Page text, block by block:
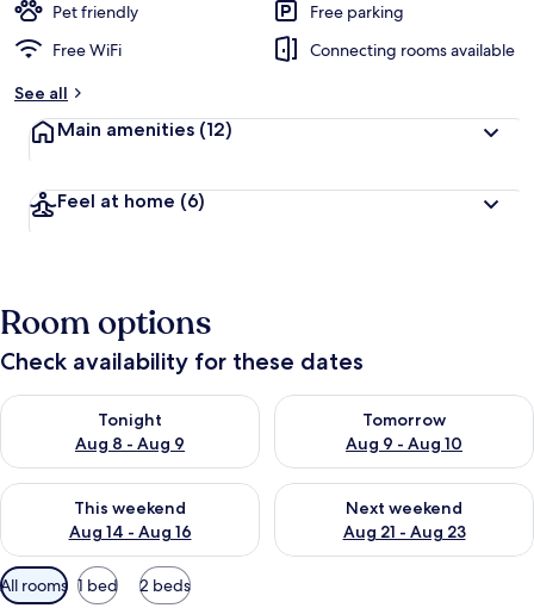
Pet friendly
Free parking
Free WiFi
Connecting rooms available
See all
Main amenities (12)
Feel at home (6)
Room options
Check availability for these dates
Tonight
Aug 8 - Aug 9
Check availability for tonight Aug 8 - Aug 9
Tomorrow
Aug 9 - Aug 10
Check availability for
This weekend
Aug 14 - Aug 16
Check availability for this weekend Aug 14 - Aug 16
Next weekend
Aug 21 - Aug 23
Check availability for next
Available
filters
All rooms 1 bed 2 beds